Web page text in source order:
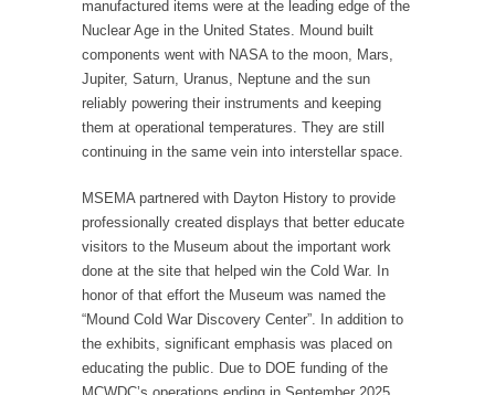
manufactured items were at the leading edge of the
Nuclear Age in the United States. Mound built
components went with NASA to the moon, Mars,
Jupiter, Saturn, Uranus, Neptune and the sun
reliably powering their instruments and keeping
them at operational temperatures. They are still
continuing in the same vein into interstellar space.
MSEMA partnered with Dayton History to provide
professionally created displays that better educate
visitors to the Museum about the important work
done at the site that helped win the Cold War. In
honor of that effort the Museum was named the
“Mound Cold War Discovery Center”. In addition to
the exhibits, significant emphasis was placed on
educating the public. Due to DOE funding of the